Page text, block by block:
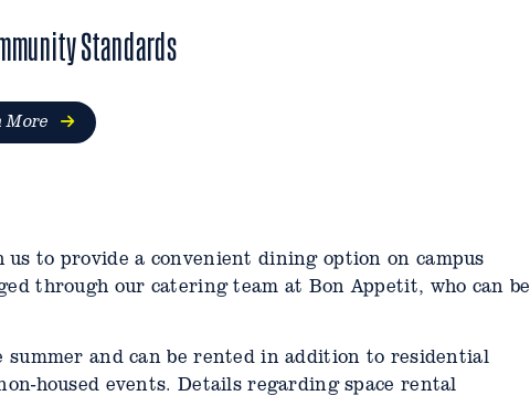
Standards
More
to provide a convenient dining option on campus
through our catering team at Bon Appetit, who can be
and can be rented in addition to residential
housed events. Details regarding space rental